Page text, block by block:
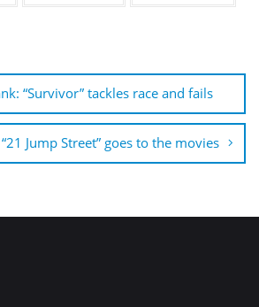
“Survivor” tackles race and fails
“21 Jump Street” goes to the movies